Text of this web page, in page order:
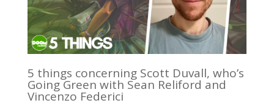
5 things concerning Scott Duvall, who’s
Going Green with Sean Reliford and
Vincenzo Federici